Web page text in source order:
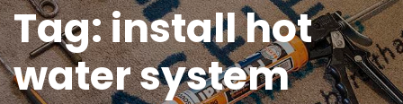
Tag:install hot
water system